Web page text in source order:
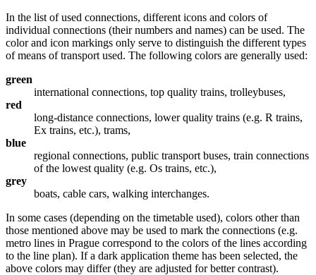
In the list of used connections, different icons and colors of
individual connections (their numbers and names) can be used. The
color and icon markings only serve to distinguish the different types
of means of transport used. The following colors are generally used:
green
international connections, top quality trains, trolleybuses,
red
long-distance connections, lower quality trains (e.g. R trains,
Ex trains, etc.), trams,
blue
regional connections, public transport buses, train connections
of the lowest quality (e.g. Os trains, etc.),
grey
boats, cable cars, walking interchanges.
In some cases (depending on the timetable used), colors other than
those mentioned above may be used to mark the connections (e.g.
metro lines in Prague correspond to the colors of the lines according
to the line plan). If a dark application theme has been selected, the
above colors may differ (they are adjusted for better contrast).